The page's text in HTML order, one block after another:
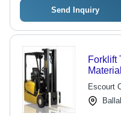
Send Inquiry
Forklift
Escourt